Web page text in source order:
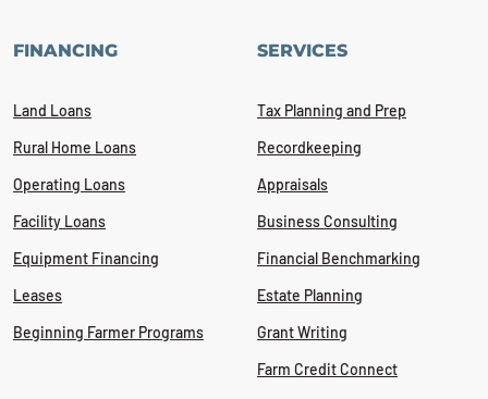
FINANCING
Land Loans
Rural Home Loans
Operating Loans
Facility Loans
Equipment Financing
Leases
Beginning Farmer Programs
SERVICES
Tax Planning and Prep
Recordkeeping
Appraisals
Business Consulting
Financial Benchmarking
Estate Planning
Grant Writing
Farm Credit Connect